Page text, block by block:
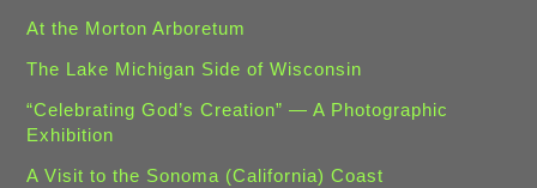
At the Morton Arboretum
The Lake Michigan Side of Wisconsin
“Celebrating God’s Creation” — A Photographic
Exhibition
A Visit to the Sonoma (California) Coast